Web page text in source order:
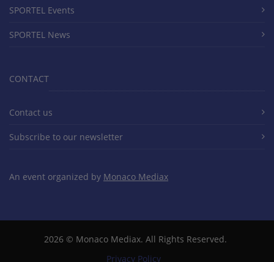
SPORTEL Events
SPORTEL News
CONTACT
Contact us
Subscribe to our newsletter
An event organized by Monaco Mediax
2026 © Monaco Mediax. All Rights Reserved.
Privacy Policy